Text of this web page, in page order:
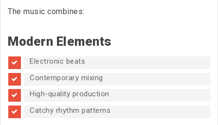
The music combines:
Modern Elements
Electronic beats
Contemporary mixing
High-quality production
Catchy rhythm patterns